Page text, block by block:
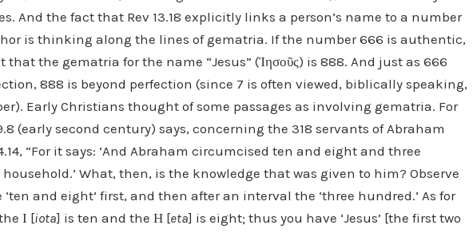
And the fact that Rev 13.18 explicitly links a person’s name to a number
is thinking along the lines of gematria. If the number 666 is authentic,
the gematria for the name “Jesus” (Ἰησοῦς) is 888. And just as 666
888 is beyond perfection (since 7 is often viewed, biblically speaking,
Early Christians thought of some passages as involving gematria. For
(early second century) says, concerning the 318 servants of Abraham
“For it says: ‘And Abraham circumcised ten and eight and three
What, then, is the knowledge that was given to him? Observe
and eight’ first, and then after an interval the ‘three hundred.’ As for
Ι [iota] is ten and the Η [eta] is eight; thus you have ‘Jesus’ [the first two